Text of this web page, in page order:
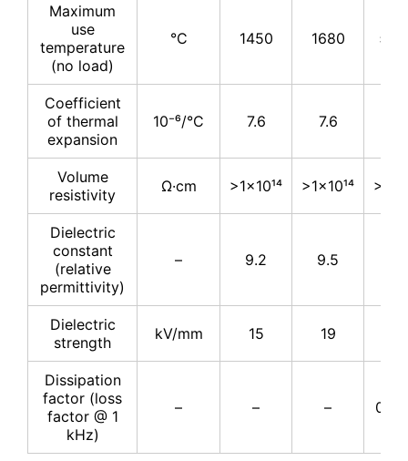
Maximum
use
temperature
(no load)
°C 1450 1680
Coefficient
of thermal
expansion
10⁻⁶/°C 7.6 7.6
Volume
resistivity
Ω·cm >1×10¹⁴ >1×10¹⁴
Dielectric
constant
(relative
permittivity)
– 9.2 9.5
Dielectric
strength
kV/mm 15 19
Dissipation
factor (loss
factor @ 1
kHz)
– – –